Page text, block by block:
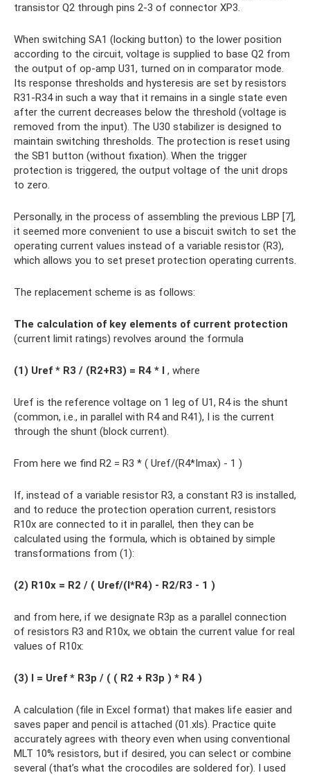
transistor Q2 through pins 2-3 of connector XP3.
When switching SA1 (locking button) to the lower position
according to the circuit, voltage is supplied to base Q2 from
the output of op-amp U31, turned on in comparator mode.
Its response thresholds and hysteresis are set by resistors
R31-R34 in such a way that it remains in a single state even
after the current decreases below the threshold (voltage is
removed from the input). The U30 stabilizer is designed to
maintain switching thresholds. The protection is reset using
the SB1 button (without fixation). When the trigger
protection is triggered, the output voltage of the unit drops
to zero.
Personally, in the process of assembling the previous LBP [7],
it seemed more convenient to use a biscuit switch to set the
operating current values ​​instead of a variable resistor (R3),
which allows you to set preset protection operating currents.
The replacement scheme is as follows:
The calculation of key elements of current protection
(current limit ratings) revolves around the formula
(1) Uref * R3 / (R2+R3) = R4 * I , where
Uref is the reference voltage on 1 leg of U1, R4 is the shunt
(common, i.e., in parallel with R4 and R41), I is the current
through the shunt (block current).
From here we find R2 = R3 * ( Uref/(R4*Imax) - 1 )
If, instead of a variable resistor R3, a constant R3 is installed,
and to reduce the protection operation current, resistors
R10x are connected to it in parallel, then they can be
calculated using the formula, which is obtained by simple
transformations from (1):
(2) R10х = R2 / ( Uref/(I*R4) - R2/R3 - 1 )
and from here, if we designate R3p as a parallel connection
of resistors R3 and R10x, we obtain the current value for real
values ​​of R10x:
(3) I = Uref * R3p / ( ( R2 + R3p ) * R4 )
A calculation (file in Excel format) that makes life easier and
saves paper and pencil is attached (01.xls). Practice quite
accurately agrees with theory even when using conventional
MLT 10% resistors, but if desired, you can select or combine
several (that’s what the crocodiles are soldered for). I used